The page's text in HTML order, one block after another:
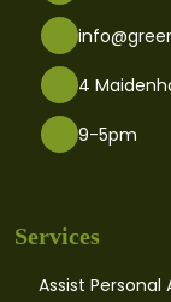
4
9-5pm
Services
Assist Personal